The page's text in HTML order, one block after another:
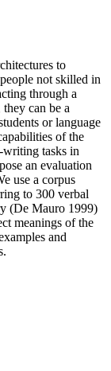
to
not skilled in
through a
can be a
or language
of the
writing tasks in
an evaluation
use a corpus
to 300 verbal
(De Mauro 1999)
meanings of the
and